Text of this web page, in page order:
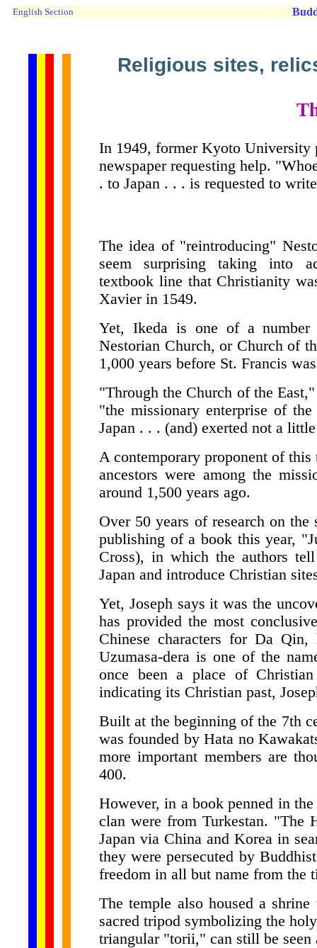
English Section
Religious sites,
In 1949, former Kyoto University
newspaper requesting help.
. to Japan . . . is requested to
The idea of "reintroducing"
seem surprising taking into
textbook line that Christianity
Xavier in 1549.
Yet, Ikeda is one of a
Nestorian Church, or Church of
1,000 years before St. Francis
"Through the Church of the
"the missionary enterprise of
Japan . . . (and) exerted not a
A contemporary proponent of
ancestors were among the
around 1,500 years ago.
Over 50 years of research on
publishing of a book this year,
Cross), in which the authors
Japan and introduce Christian
Yet, Joseph says it was the
has provided the most
Chinese characters for Da Qin,
Uzumasa-dera is one of the
once been a place of
indicating its Christian past,
Built at the beginning of the 7th
was founded by Hata no
more important members are
400.
However, in a book penned in
clan were from Turkestan. "The
Japan via China and Korea in
they were persecuted by
freedom in all but name from the
The temple also housed a
sacred tripod symbolizing the
triangular "torii," can still be seen